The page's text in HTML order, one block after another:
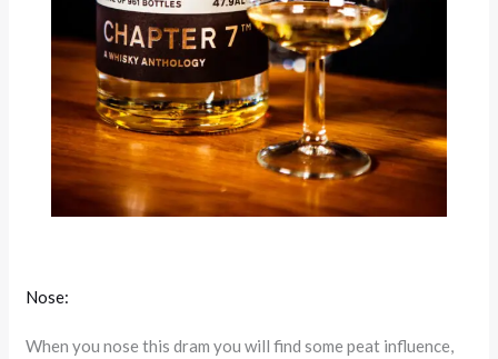
Nose:
When you nose this dram you will find some peat influence,